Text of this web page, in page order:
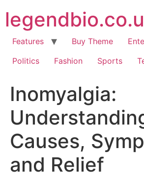
content
Features Buy Theme
Politics
Fashion Sports
Inomyalgia:
Causes,
and Relief